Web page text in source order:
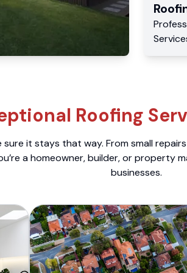
Roofing
it stays that way. From small
a homeowner, builder, or property
businesses.